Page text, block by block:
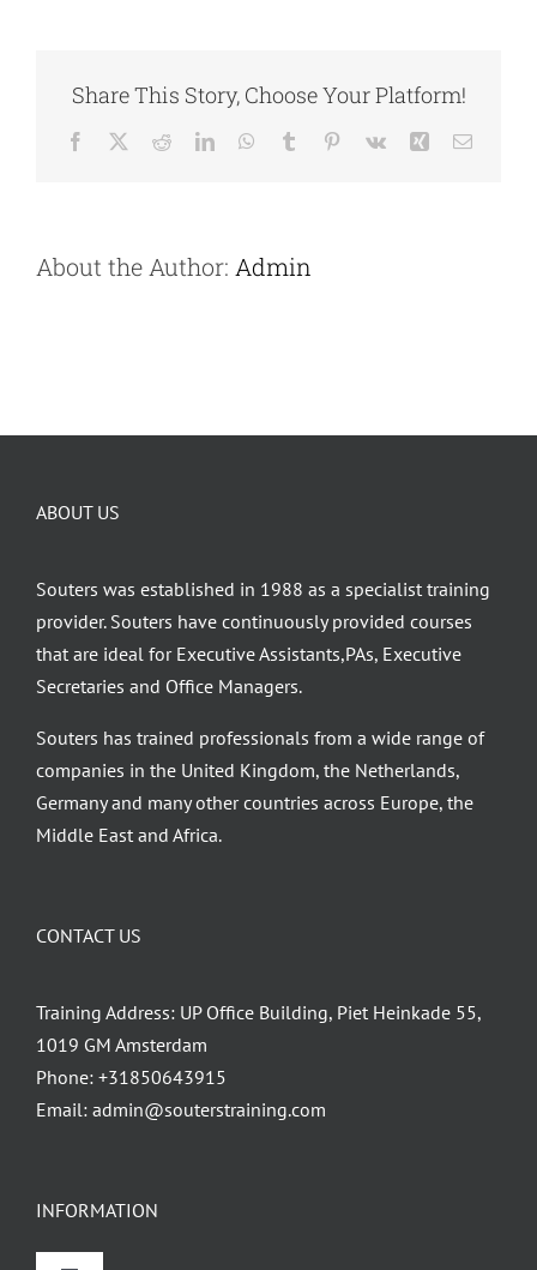
Share This Story, Choose Your Platform!
Facebook RedditLinkedInWhatsApp
Tumblr Pinterest
Vk Xing Email
About the Author: Admin
ABOUT US
Souters was established in 1988 as a specialist training
provider. Souters have continuously provided courses
that are ideal for Executive Assistants,PAs, Executive
Secretaries and Office Managers.
Souters has trained professionals from a wide range of
companies in the United Kingdom, the Netherlands,
Germany and many other countries across Europe, the
Middle East and Africa.
INFORMATION
CONTACT US
Training Address: UP Office Building, Piet Heinkade 55,
1019 GM Amsterdam
Phone: +31850643915
Email: admin@souterstraining.com